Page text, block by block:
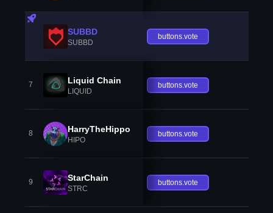
SUBBD
SUBBD
buttons.vote
7 Liquid Chain
LIQUID
buttons.vote
8 HarryTheHippo
HIPO
buttons.vote
9 StarChain
STRC
buttons.vote